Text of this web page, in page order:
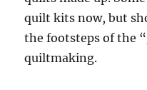
quilt kits now, but
the footsteps of the
quiltmaking.